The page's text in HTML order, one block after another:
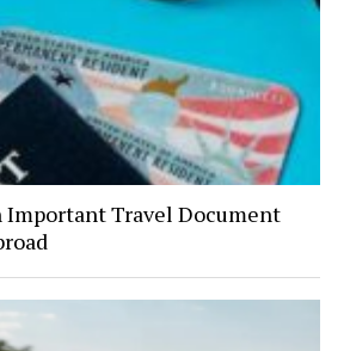
Important Travel Document